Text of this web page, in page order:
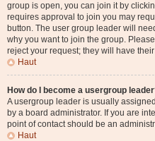
group is open, you can join it by
requires approval to join you may
button. The user group leader will
why you want to join the group.
reject your request; they will have
Haut
How do I become a usergroup
A usergroup leader is usually
by a board administrator. If you are
point of contact should be an
Haut